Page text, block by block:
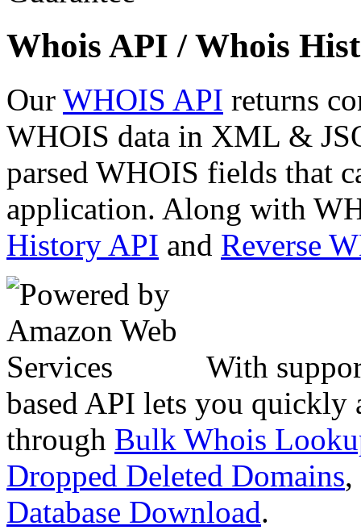
Whois API / Whois
Our WHOIS API returns
WHOIS data in XML &
parsed WHOIS fields that
application. Along with
History API and Reverse
With
based API lets you quickly
through Bulk Whois
Dropped Deleted Domains,
Database Download.